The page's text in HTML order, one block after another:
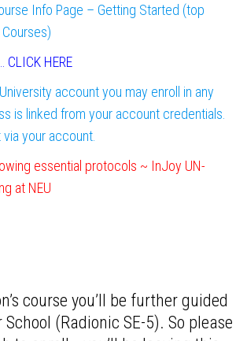
Info Page – Getting Started (top
CLICK HERE
account you may enroll in any
is linked from your account credentials.
your account.
essential protocols ~ InJoy UN-
at NEU
course you’ll be further guided
(Radionic SE-5). So please